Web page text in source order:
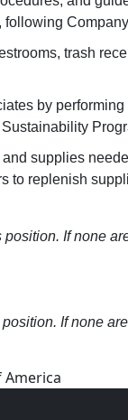
trash
by
supplies
to replenish
If none
If none
America